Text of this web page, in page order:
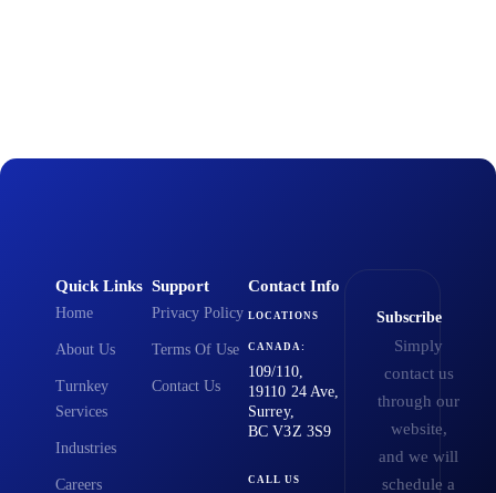
Quick Links
Home
About Us
Turnkey
Services
Industries
Careers
Support
Privacy Policy
Terms Of Use
Contact Us
Contact Info
LOCATIONS
CANADA:
109/110,
19110 24 Ave,
Surrey,
BC V3Z 3S9
CALL US
Subscribe
Simply
contact us
through our
website,
and we will
schedule a